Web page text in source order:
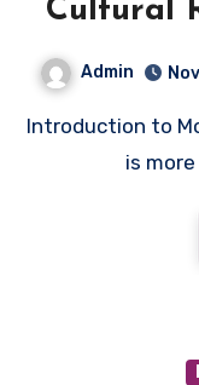
Cultural
Admin
Introduction to Moon Blue Dream Moon Blue Dream
is